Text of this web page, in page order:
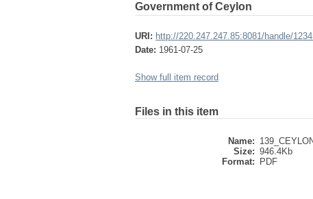
Government of Ceylon
URI: http://220.247.247.85:8081/handle/
Date: 1961-07-25
Show full item record
Files in this item
Name:
Size: 946.4Kb
Format:
PDF